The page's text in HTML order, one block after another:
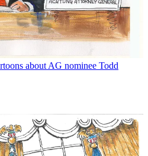
about AG nominee Todd